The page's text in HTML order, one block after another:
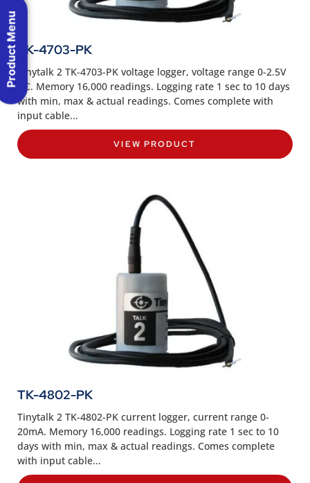
TK-4703-PK
Tinytalk 2 TK-4703-PK voltage logger, voltage range 0-2.5V
DC. Memory 16,000 readings. Logging rate 1 sec to 10 days
with min, max & actual readings. Comes complete with
input cable...
VIEW PRODUCT
TK-4802-PK
Tinytalk 2 TK-4802-PK current logger, current range 0-
20mA. Memory 16,000 readings. Logging rate 1 sec to 10
days with min, max & actual readings. Comes complete
with input cable...
Product Menu